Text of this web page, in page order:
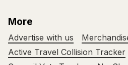
More
Advertise with us
Active Travel Collision Tracker